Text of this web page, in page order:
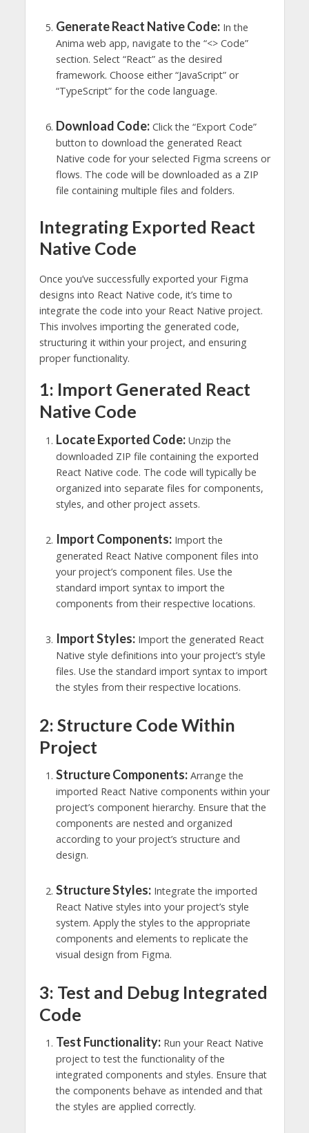
Generate React Native Code:In the
Anima web app, navigate to the “<> Code”
section. Select “React” as the desired
framework. Choose either “JavaScript” or
“TypeScript” for the code language.
Download Code:Click the “Export Code”
button to download the generated React
Native code for your selected Figma screens or
flows. The code will be downloaded as a ZIP
file containing multiple files and folders.
Integrating Exported React
Native Code
Once you’ve successfully exported your Figma
designs into React Native code, it’s time to
integrate the code into your React Native project.
This involves importing the generated code,
structuring it within your project, and ensuring
proper functionality.
1: Import Generated React
Native Code
Locate Exported Code:Unzip the
downloaded ZIP file containing the exported
React Native code. The code will typically be
organized into separate files for components,
styles, and other project assets.
Import Components:Import the
generated React Native component files into
your project’s component files. Use the
standard import syntax to import the
components from their respective locations.
Import Styles:Import the generated React
Native style definitions into your project’s style
files. Use the standard import syntax to import
the styles from their respective locations.
2: Structure Code Within
Project
Structure Components:Arrange the
imported React Native components within your
project’s component hierarchy. Ensure that the
components are nested and organized
according to your project’s structure and
design.
Structure Styles:Integrate the imported
React Native styles into your project’s style
system. Apply the styles to the appropriate
components and elements to replicate the
visual design from Figma.
3: Test and Debug Integrated
Code
Test Functionality:Run your React Native
project to test the functionality of the
integrated components and styles. Ensure that
the components behave as intended and that
the styles are applied correctly.